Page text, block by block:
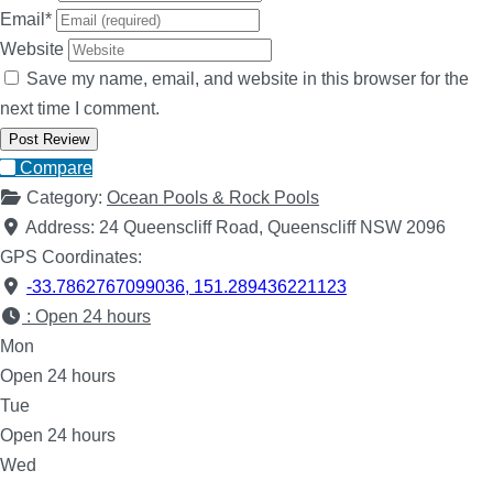
Email *
Website
Save my name, email, and website in this browser for the
next time I comment.
Compare
Category: Ocean Pools & Rock Pools
Address: 24 Queenscliff Road, Queenscliff NSW 2096
GPS Coordinates:
-33.7862767099036, 151.289436221123
: Open 24 hours
Mon
Open 24 hours
Tue
Open 24 hours
Wed